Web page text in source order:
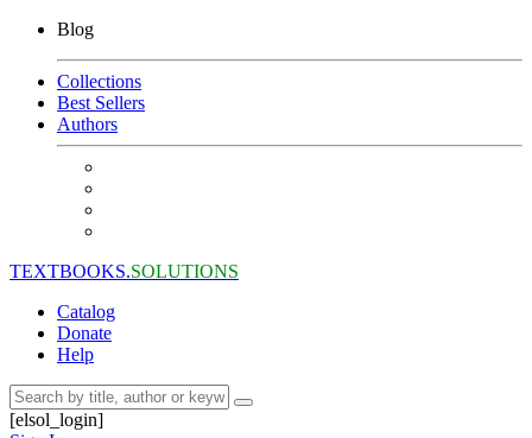
Blog
Collections
Best Sellers
Authors
TEXTBOOKS.SOLUTIONS
Catalog
Donate
Help
[elsol_login]